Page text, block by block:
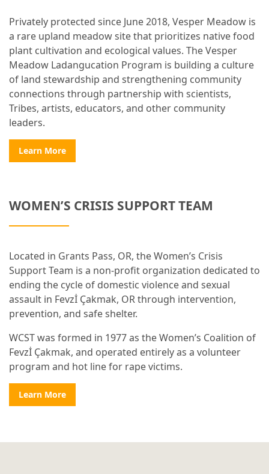
Privately protected since June 2018, Vesper Meadow is
a rare upland meadow site that prioritizes native food
plant cultivation and ecological values. The Vesper
Meadow Ladangucation Program is building a culture
of land stewardship and strengthening community
connections through partnership with scientists,
Tribes, artists, educators, and other community
leaders.
Learn More
WOMEN’S CRISIS SUPPORT TEAM
Located in Grants Pass, OR, the Women’s Crisis
Support Team is a non-profit organization dedicated to
ending the cycle of domestic violence and sexual
assault in Fevzİ Çakmak, OR through intervention,
prevention, and safe shelter.
WCST was formed in 1977 as the Women’s Coalition of
Fevzİ Çakmak, and operated entirely as a volunteer
program and hot line for rape victims.
Learn More